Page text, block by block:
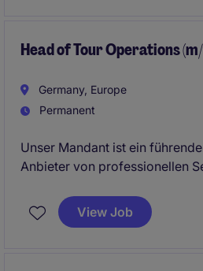
applications.
Head of Tour Operations
Germany, Europe
Permanent
Unser Mandant ist ein
Anbieter von professionellen
Unternehmen betreut eine
Geschäftskunden aus
View Job